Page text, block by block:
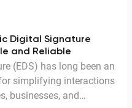
Digital Signature
and Reliable
(EDS) has long been an
simplifying interactions
businesses, and